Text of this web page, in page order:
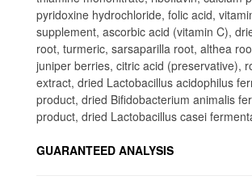
pyridoxine hydrochloride, folic acid,
supplement, ascorbic acid (vitamin C),
root, turmeric, sarsaparilla root, althea
juniper berries, citric acid (preservative),
extract, dried Lactobacillus acidophilus
product, dried Bifidobacterium animalis
product, dried Lactobacillus casei
GUARANTEED ANALYSIS